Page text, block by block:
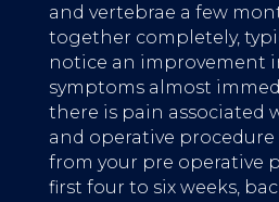
and vertebrae a few
together completely,
notice an improvement
symptoms almost
there is pain associated
and operative
from your pre operative
first four to six weeks,